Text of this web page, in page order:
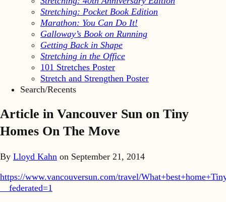
Stretching: Pocket Book Edition
Marathon: You Can Do It!
Galloway’s Book on Running
Getting Back in Shape
Stretching in the Office
101 Stretches Poster
Stretch and Strengthen Poster
Search/Recents
Article in Vancouver Sun on Tiny
Homes On The Move
By Lloyd Kahn on September 21, 2014
https://www.vancouversun.com/travel/
__federated=1